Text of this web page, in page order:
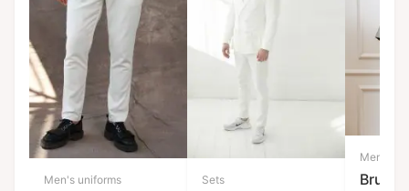
Men's uniforms Sets
Men's
Bruno